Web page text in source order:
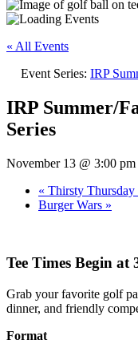
« All Events
Event Series: IRP
IRP Summer/
Series
November 13 @ 3:00 pm
« Thirsty
Burger Wars »
Tee Times Begin at
Grab your favorite golf
dinner, and friendly
Format